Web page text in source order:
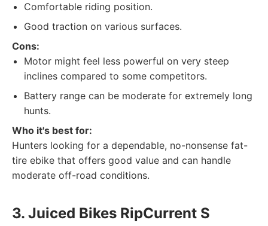
Comfortable riding position.
Good traction on various surfaces.
Cons:
Motor might feel less powerful on very steep
inclines compared to some competitors.
Battery range can be moderate for extremely long
hunts.
Who it's best for:
Hunters looking for a dependable, no-nonsense fat-
tire ebike that offers good value and can handle
moderate off-road conditions.
3. Juiced Bikes RipCurrent S